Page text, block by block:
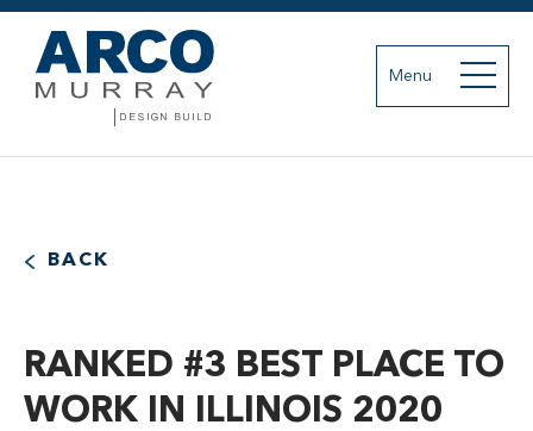
Menu
BACK
RANKED #3 BEST PLACE TO
WORK IN ILLINOIS 2020